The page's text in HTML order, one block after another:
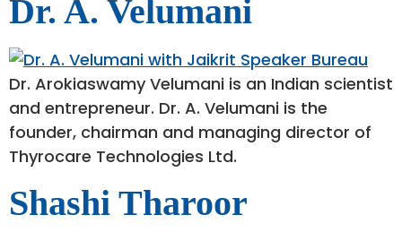
Dr. A. Velumani
Dr. ​Arokiaswamy Velumani is an Indian scientist
and entrepreneur. Dr. A. Velumani is the
founder, chairman and managing director of
Thyrocare Technologies Ltd.
Shashi Tharoor